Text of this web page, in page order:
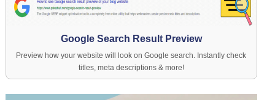
Google Search Result Preview
Preview how your website will look on Google search. Instantly check
titles, meta descriptions & more!